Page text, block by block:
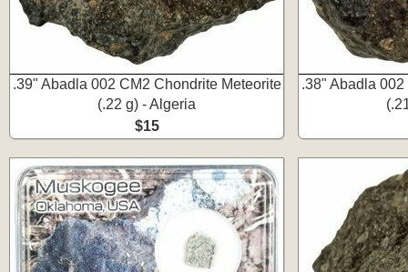
.39" Abadla 002 CM2 Chondrite Meteorite
(.22 g) - Algeria
$15
.38" Abadla